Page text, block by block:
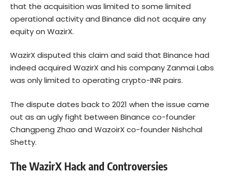
that the acquisition was limited to some limited
operational activity and Binance did not acquire any
equity on WazirX.
WazirX disputed this claim and said that Binance had
indeed acquired WazirX and his company Zanmai Labs
was only limited to operating crypto-INR pairs.
The dispute dates back to 2021 when the issue came
out as an ugly fight between Binance co-founder
Changpeng Zhao and WazoirX co-founder Nishchal
Shetty.
The WazirX Hack and Controversies